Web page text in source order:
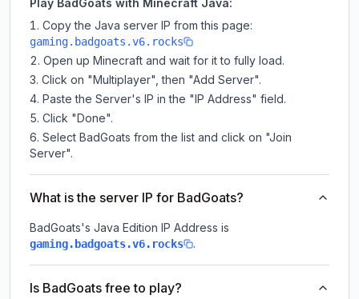
Play BadGoats with Minecraft Java:
Copy the Java server IP from this page:
gaming.badgoats.v6.rocks
Open up Minecraft and wait for it to fully load.
Click on "Multiplayer", then "Add Server".
Paste the Server's IP in the "IP Address" field.
Click "Done".
Select BadGoats from the list and click on "Join
Server".
What is the server IP for BadGoats?
BadGoats's Java Edition IP Address is
gaming.badgoats.v6.rocks .
Is BadGoats free to play?